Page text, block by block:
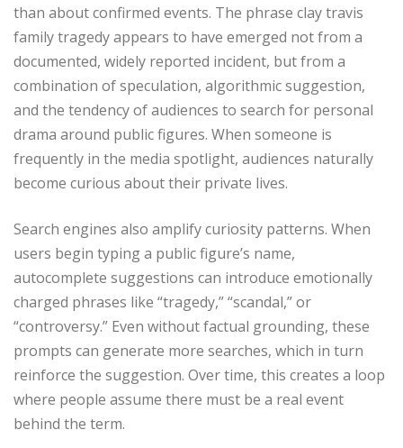
than about confirmed events. The phrase clay travis
family tragedy appears to have emerged not from a
documented, widely reported incident, but from a
combination of speculation, algorithmic suggestion,
and the tendency of audiences to search for personal
drama around public figures. When someone is
frequently in the media spotlight, audiences naturally
become curious about their private lives.
Search engines also amplify curiosity patterns. When
users begin typing a public figure’s name,
autocomplete suggestions can introduce emotionally
charged phrases like “tragedy,” “scandal,” or
“controversy.” Even without factual grounding, these
prompts can generate more searches, which in turn
reinforce the suggestion. Over time, this creates a loop
where people assume there must be a real event
behind the term.